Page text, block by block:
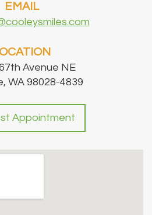
EMAIL
Avenue NE
WA 98028-4839
Appointment